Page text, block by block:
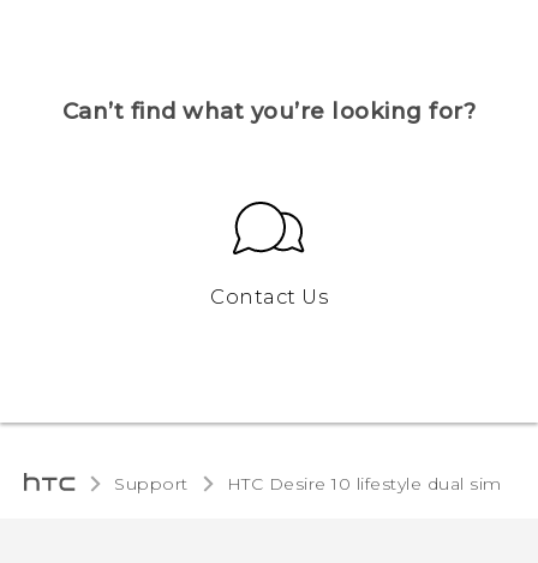
Can’t find what you’re looking for?
Contact Us
Support HTC Desire 10 lifestyle dual sim‎